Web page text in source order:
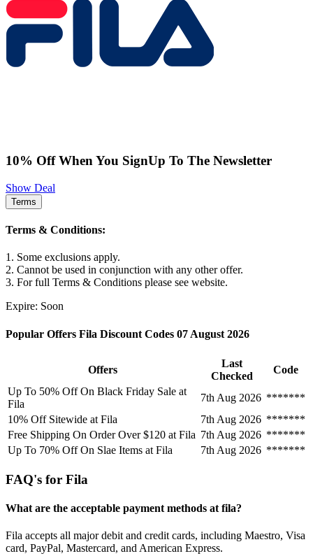
10% Off When You SignUp To The Newsletter
Show Deal
Terms
Terms & Conditions:
1. Some exclusions apply.
2. Cannot be used in conjunction with any other offer.
3. For full Terms & Conditions please see website.
Expire: Soon
Popular Offers Fila Discount Codes 07 August 2026
Offers
Last
Checked
Code
Up To 50% Off On Black Friday Sale at
Fila
7th Aug 2026 *******
10% Off Sitewide at Fila
7th Aug 2026 *******
Free Shipping On Order Over $120 at Fila 7th Aug 2026 *******
Up To 70% Off On Slae Items at Fila
7th Aug 2026 *******
FAQ's for Fila
What are the acceptable payment methods at fila?
Fila accepts all major debit and credit cards, including Maestro, Visa
card, PayPal, Mastercard, and American Express.